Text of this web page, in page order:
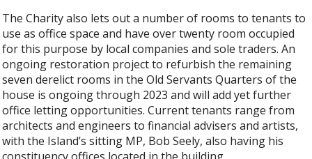
The Charity also lets out a number of rooms to tenants to
use as office space and have over twenty room occupied
for this purpose by local companies and sole traders. An
ongoing restoration project to refurbish the remaining
seven derelict rooms in the Old Servants Quarters of the
house is ongoing through 2023 and will add yet further
office letting opportunities. Current tenants range from
architects and engineers to financial advisers and artists,
with the Island’s sitting MP, Bob Seely, also having his